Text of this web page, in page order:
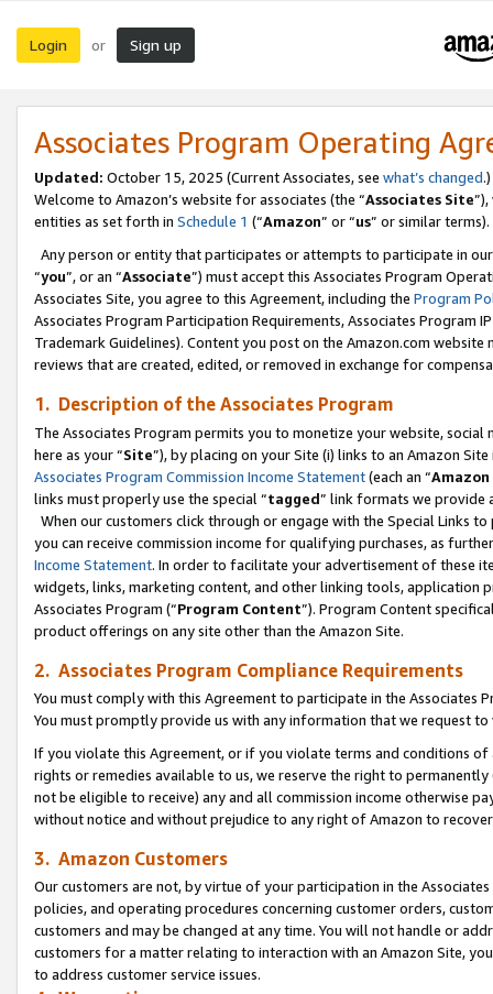
Login or Sign up
Associates Program Operating
Updated: October 15, 2025 (Current Associates, see what’s changed.)
Welcome to Amazon’s website for associates (the “Associates Site
entities as set forth in Schedule 1 (“Amazon” or “us” or similar terms).
Any person or entity that participates or attempts to participate in
“you”, or an “Associate”) must accept this Associates Program
Associates Site, you agree to this Agreement, including the Program
Associates Program Participation Requirements, Associates Program
Trademark Guidelines). Content you post on the Amazon.com
reviews that are created, edited, or removed in exchange for
1. Description of the Associates Program
The Associates Program permits you to monetize your website,
here as your “Site”), by placing on your Site (i) links to an Amazon
Associates Program Commission Income Statement(each an “
links must properly use the special “tagged” link formats we provide
When our customers click through or engage with the Special Links
you can receive commission income for qualifying purchases, as
Income Statement. In order to facilitate your advertisement of these
widgets, links, marketing content, and other linking tools, application
Associates Program (“Program Content”). Program Content
product offerings on any site other than the Amazon Site.
2. Associates Program Compliance Requirements
You must comply with this Agreement to participate in the Associates
You must promptly provide us with any information that we request
If you violate this Agreement, or if you violate terms and conditions
rights or remedies available to us, we reserve the right to
not be eligible to receive) any and all commission income otherwise
without notice and without prejudice to any right of Amazon to
3. Amazon Customers
Our customers are not, by virtue of your participation in the
policies, and operating procedures concerning customer orders,
customers and may be changed at any time. You will not handle or
customers for a matter relating to interaction with an Amazon Site,
to address customer service issues.